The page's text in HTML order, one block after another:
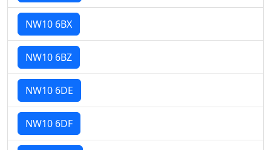
NW10 6BX
NW10 6BZ
NW10 6DE
NW10 6DF